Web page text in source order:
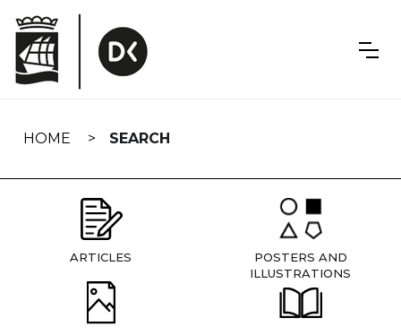
navigation
HOME SEARCH
ARTICLES
POSTERS AND
ILLUSTRATIONS